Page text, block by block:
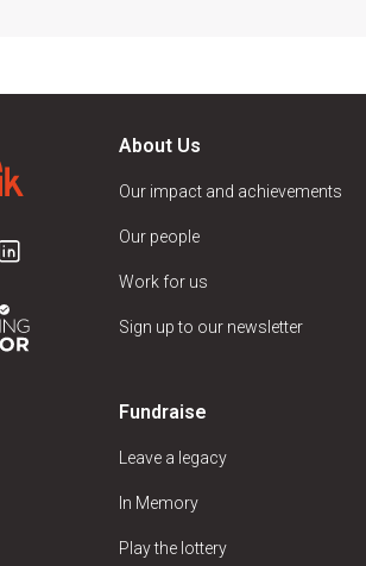
About Us
Our impact and achievements
Our people
Work for us
Sign up to our newsletter
Fundraise
Leave a legacy
In Memory
Play the lottery